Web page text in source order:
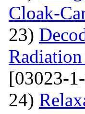
Cloak-
23)
[03023-
24)